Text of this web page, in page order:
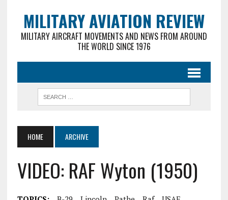
MILITARY AVIATION REVIEW
MILITARY AIRCRAFT MOVEMENTS AND NEWS FROM AROUND
THE WORLD SINCE 1976
HOME ARCHIVE
VIDEO: RAF Wyton (1950)